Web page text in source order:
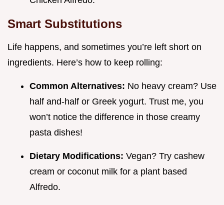
Smart Substitutions
Life happens, and sometimes you’re left short on
ingredients. Here’s how to keep rolling:
Common Alternatives: No heavy cream? Use
half and-half or Greek yogurt. Trust me, you
won’t notice the difference in those creamy
pasta dishes!
Dietary Modifications: Vegan? Try cashew
cream or coconut milk for a plant based
Alfredo.